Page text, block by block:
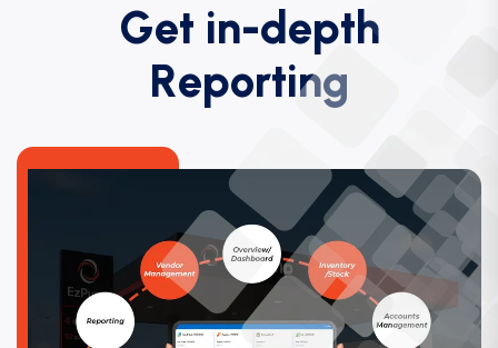
Get in-depth
Reporting